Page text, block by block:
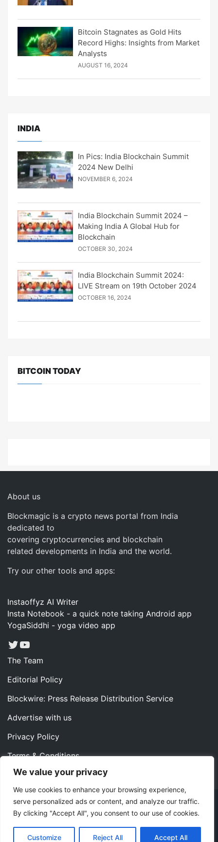
We value your privacy
We use cookies to enhance your browsing experience,
serve personalized ads or content, and analyze our traffic.
By clicking "Accept All", you consent to our use of cookies.
Customize Reject All Accept All
Bitcoin Stagnates as Gold Hits
Record Highs: Insights from Market
Analysts
AUGUST 16, 2024
INDIA
In Pics: India Blockchain Summit
2024 New Delhi
NOVEMBER 6, 2024
India Blockchain Summit 2024 –
Making India A Global Hub for
Blockchain
OCTOBER 30, 2024
India Blockchain Summit 2024:
LIVE Stream on 19th October 2024
OCTOBER 16, 2024
BITCOIN TODAY
About us
Blockmagic is a crypto news portal from India
dedicated to
covering cryptocurrencies and blockchain
related developments in India and the world.
Try our other tools and apps:
Instaoffyz AI Writer
Insta Notebook - a quick note taking Android app
YogaSiddhi - yoga video app
Twitter
YouTube
The Team
Editorial Policy
Blockwire: Press Release Distribution Service
Advertise with us
Privacy Policy
Terms & Conditions
Contact us
Copyright ©2022 Instaoffyz Digital Solutions (OPC) Pvt.
ThemeMiles.